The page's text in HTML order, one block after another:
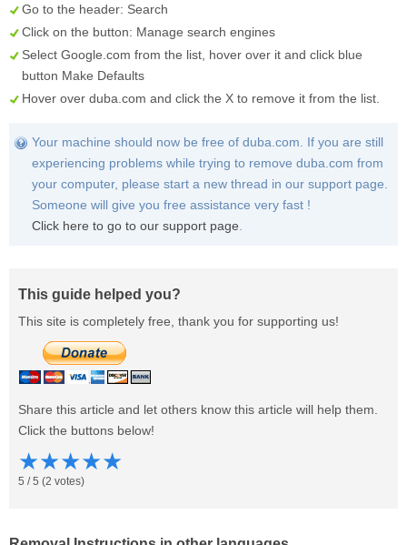
Go to the header: Search
Click on the button: Manage search engines
Select Google.com from the list, hover over it and click blue
button Make Defaults
Hover over duba.com and click the X to remove it from the list.
Your machine should now be free of duba.com. If you are still
experiencing problems while trying to remove duba.com from
your computer, please start a new thread in our support page.
Someone will give you free assistance very fast !
Click here to go to our support page.
This guide helped you?
This site is completely free, thank you for supporting us!
Share this article and let others know this article will help them.
Click the buttons below!
★★★★★
5 /5 (2 votes)